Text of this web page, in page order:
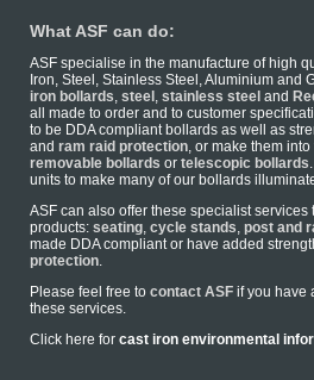
What ASF can do:
ASF specialise in the manufacture of high
Iron, Steel, Stainless Steel, Aluminium and
iron bollards steel stainless steel and
all made to order and to customer
to be DDA compliant bollards as well as
and ram raid protection , or make them into
removable bollards or telescopic bollards
units to make many of our bollards
ASF can also offer these specialist services
products: seating cycle stands post and
made DDA compliant or have added
protection
Please feel free to contact ASF if you have
these services.
Click here for cast iron environmental